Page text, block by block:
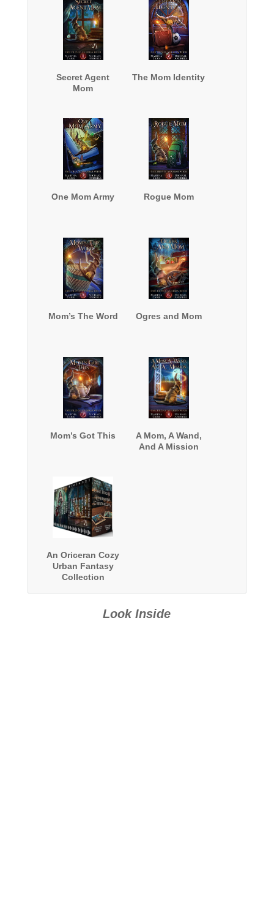
Secret Agent
Mom
The Mom Identity
One Mom Army Rogue Mom
Mom’s The Word Ogres and Mom
Mom’s Got This
A Mom, A Wand,
And A Mission
An Oriceran Cozy
Urban Fantasy
Collection
Look Inside